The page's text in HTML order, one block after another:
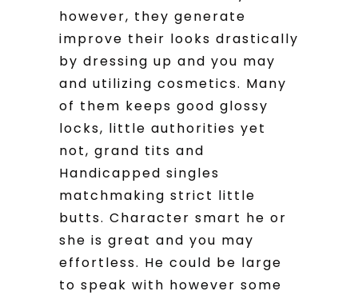
however, they generate
improve their looks drastically
by dressing up and you may
and utilizing cosmetics. Many
of them keeps good glossy
locks, little authorities yet
not, grand tits and
Handicapped singles
matchmaking strict little
butts. Character smart he or
she is great and you may
effortless. He could be large
to speak with however some